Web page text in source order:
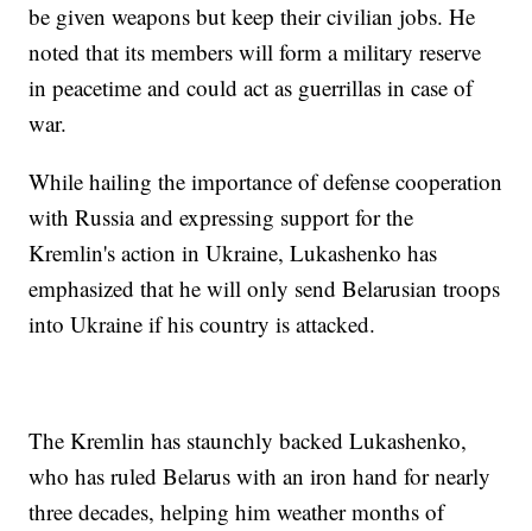
be given weapons but keep their civilian jobs. He
noted that its members will form a military reserve
in peacetime and could act as guerrillas in case of
war.
While hailing the importance of defense cooperation
with Russia and expressing support for the
Kremlin's action in Ukraine, Lukashenko has
emphasized that he will only send Belarusian troops
into Ukraine if his country is attacked.
The Kremlin has staunchly backed Lukashenko,
who has ruled Belarus with an iron hand for nearly
three decades, helping him weather months of